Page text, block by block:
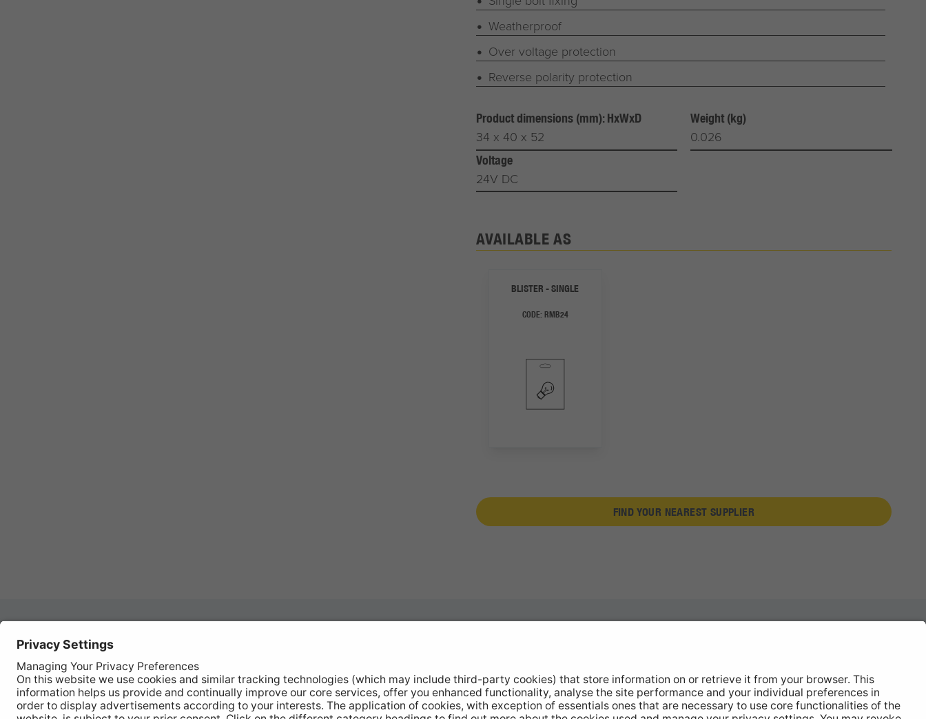
Weatherproof
Over voltage protection
Reverse polarity protection
Product dimensions (mm): HxWxD
34 x 40 x 52
Weight (kg)
0.026
Voltage
24V DC
AVAILABLE AS
BLISTER - SINGLE
CODE: RMB24
FIND YOUR NEAREST SUPPLIER
REGISTER YOUR PRODUCT
FIND MY BULB
Workshop Equipment
Vehicle Conversion
Catalogue Downloads
Product Recall
About
Contact